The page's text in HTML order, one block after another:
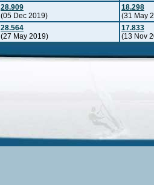
28.909
(05 Dec 2019)
18.298
(31 May
28.564
(27 May 2019)
17.833
(13 Nov